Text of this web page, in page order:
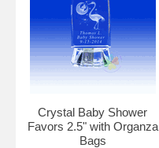
Crystal Baby Shower
Favors 2.5" with Organza
Bags